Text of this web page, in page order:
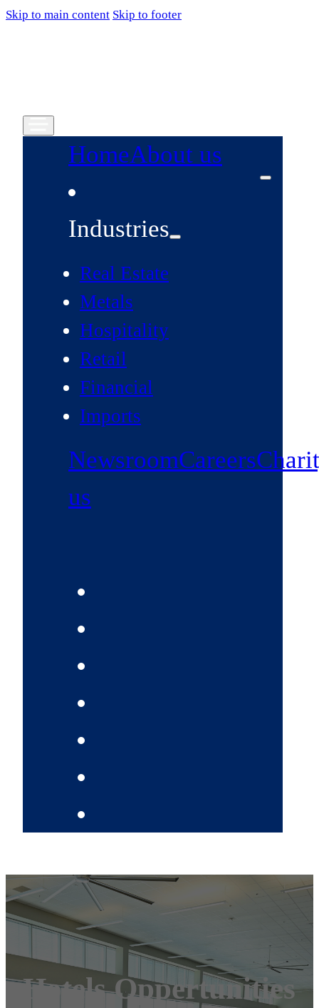
Skip to main content Skip to footer
HomeAbout us
Industries
Real Estate
Metals
Hospitality
Retail
Financial
Imports
NewsroomCareers
us
Hotels Oppertunities